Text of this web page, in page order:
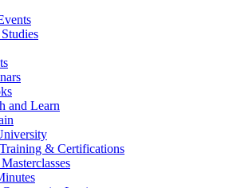
and Learn
& Certifications